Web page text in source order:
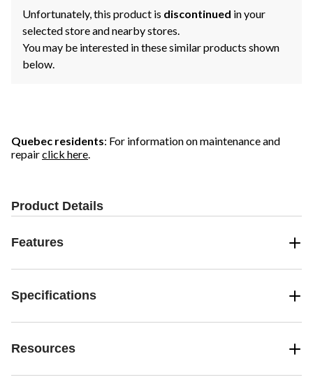
Unfortunately, this product is discontinued in your
selected store and nearby stores.
You may be interested in these similar products shown
below.
Quebec residents: For information on maintenance and
repairclick here.
Product Details
Features
Specifications
Resources